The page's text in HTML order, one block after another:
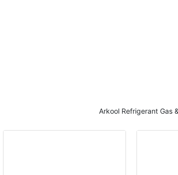
Arkool Refrigerant Gas